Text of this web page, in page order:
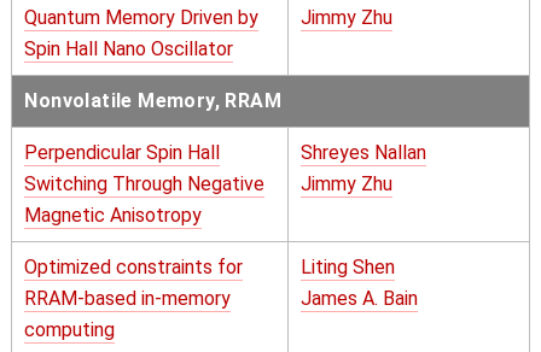
Quantum Memory Driven by
Spin Hall Nano Oscillator
Jimmy Zhu
Nonvolatile Memory, RRAM
Perpendicular Spin Hall
Switching Through Negative
Magnetic Anisotropy
Shreyes Nallan
Jimmy Zhu
Optimized constraints for
RRAM-based in-memory
computing
Liting Shen
James A. Bain